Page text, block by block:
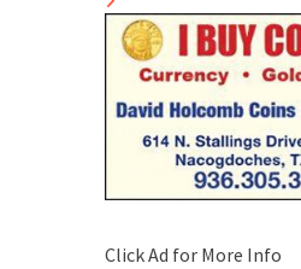
Click Ad for More Info